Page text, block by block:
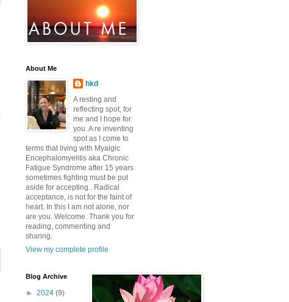
About Me
hkd
A resting and
reflecting spot, for
me and I hope for
you. A re inventing
spot as I come to
terms that living with Myalgic
Encephalomyelitis aka Chronic
Fatigue Syndrome after 15 years
sometimes fighting must be put
aside for accepting.. Radical
acceptance, is not for the faint of
heart. In this I am not alone, nor
are you. Welcome. Thank you for
reading, commenting and
sharing.
View my complete profile
Blog Archive
► 2024 (9)